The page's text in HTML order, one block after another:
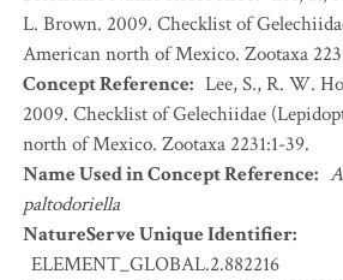
L. Brown. 2009. Checklist of
American north of Mexico. Zootaxa
Concept Reference: Lee, S., R. W.
2009. Checklist of Gelechiidae
north of Mexico. Zootaxa 2231:1-39.
Name Used in Concept Reference:
paltodoriella
NatureServe Unique Identifier:
ELEMENT_GLOBAL.2.882216